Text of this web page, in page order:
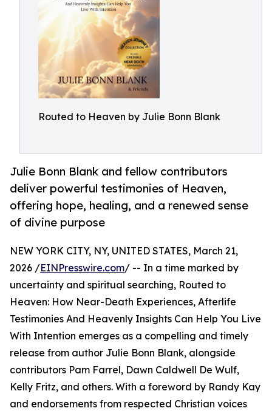
Routed to Heaven by Julie Bonn Blank
Julie Bonn Blank and fellow contributors
deliver powerful testimonies of Heaven,
offering hope, healing, and a renewed sense
of divine purpose
NEW YORK CITY, NY, UNITED STATES, March 21,
2026 /EINPresswire.com/ -- In a time marked by
uncertainty and spiritual searching, Routed to
Heaven: How Near-Death Experiences, Afterlife
Testimonies And Heavenly Insights Can Help You Live
With Intention emerges as a compelling and timely
release from author Julie Bonn Blank, alongside
contributors Pam Farrel, Dawn Caldwell De Wulf,
Kelly Fritz, and others. With a foreword by Randy Kay
and endorsements from respected Christian voices